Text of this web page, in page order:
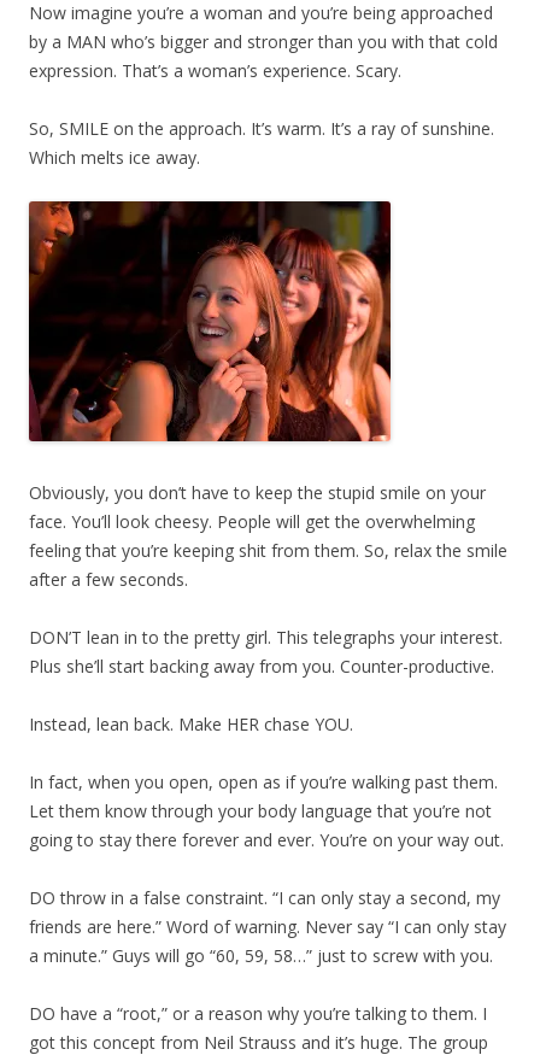
Now imagine you’re a woman and you’re being approached
by a MAN who’s bigger and stronger than you with that cold
expression. That’s a woman’s experience. Scary.
So, SMILE on the approach. It’s warm. It’s a ray of sunshine.
Which melts ice away.
Obviously, you don’t have to keep the stupid smile on your
face. You’ll look cheesy. People will get the overwhelming
feeling that you’re keeping shit from them. So, relax the smile
after a few seconds.
DON’T lean in to the pretty girl. This telegraphs your interest.
Plus she’ll start backing away from you. Counter-productive.
Instead, lean back. Make HER chase YOU.
In fact, when you open, open as if you’re walking past them.
Let them know through your body language that you’re not
going to stay there forever and ever. You’re on your way out.
DO throw in a false constraint. “I can only stay a second, my
friends are here.” Word of warning. Never say “I can only stay
a minute.” Guys will go “60, 59, 58…” just to screw with you.
DO have a “root,” or a reason why you’re talking to them. I
got this concept from Neil Strauss and it’s huge. The group